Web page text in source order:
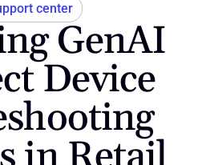
center
GenAI
Device